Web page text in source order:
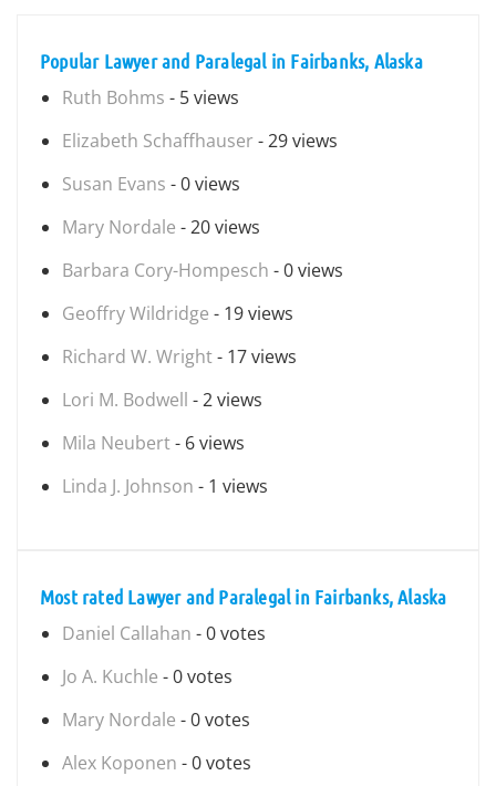
Popular Lawyer and Paralegal in Fairbanks, Alaska
Ruth Bohms - 5 views
Elizabeth Schaffhauser - 29 views
Susan Evans - 0 views
Mary Nordale - 20 views
Barbara Cory-Hompesch - 0 views
Geoffry Wildridge - 19 views
Richard W. Wright- 17 views
Lori M. Bodwell - 2 views
Mila Neubert- 6 views
Linda J. Johnson - 1 views
Most rated Lawyer and Paralegal in Fairbanks, Alaska
Daniel Callahan - 0 votes
Jo A. Kuchle - 0 votes
Mary Nordale - 0 votes
Alex Koponen - 0 votes